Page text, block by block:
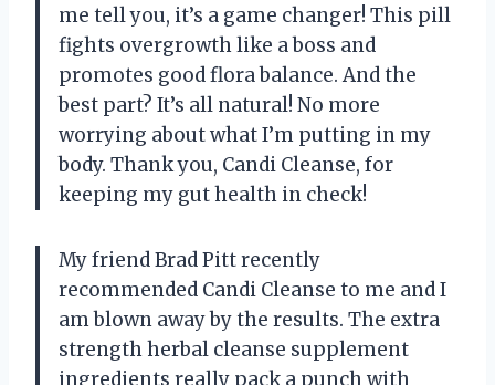
me tell you, it’s a game changer! This pill
fights overgrowth like a boss and
promotes good flora balance. And the
best part? It’s all natural! No more
worrying about what I’m putting in my
body. Thank you, Candi Cleanse, for
keeping my gut health in check!
My friend Brad Pitt recently
recommended Candi Cleanse to me and I
am blown away by the results. The extra
strength herbal cleanse supplement
ingredients really pack a punch with